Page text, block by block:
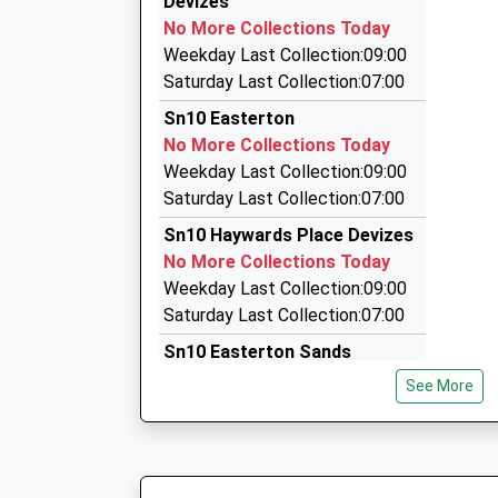
Academy
Academy Converter
Ages:4-11
Head Teacher
Mrs Anna Woodman
Airport Connections
01672 564766
Avon Valley Chauffeur Service
01980 630094
7 Devizes Road, Pewsey, Wiltshire, SN9 6ED
No More Collections Today
Weekday Last Collection:09:00
Saturday Last Collection:07:00
Sn10 Easterton
No More Collections Today
Weekday Last Collection:09:00
Saturday Last Collection:07:00
Sn10 Haywards Place Devizes
No More Collections Today
Weekday Last Collection:09:00
Saturday Last Collection:07:00
Sn10 Easterton Sands
Weekday Last Collection:09:00
See More